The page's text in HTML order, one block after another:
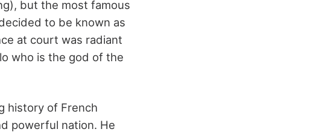
but the most famous
to be known as
at court was radiant
who is the god of the
history of French
powerful nation. He